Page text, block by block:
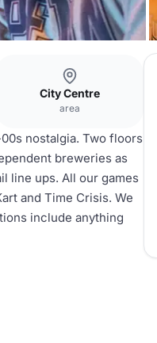
City Centre
area
nostalgia. Two floors
breweries as
line ups. All our games
and Time Crisis. We
include anything